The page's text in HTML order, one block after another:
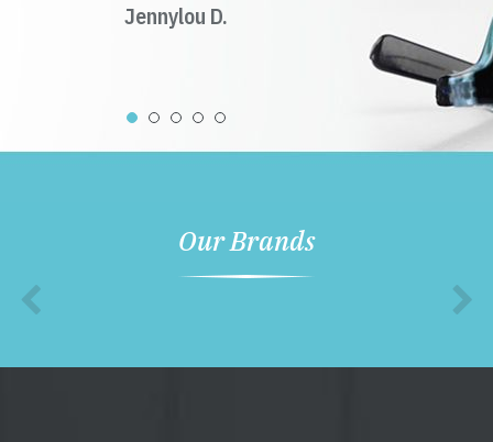
Jennylou D.
Our Brands